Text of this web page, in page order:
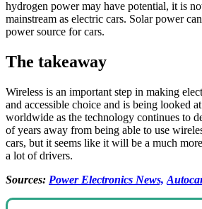
hydrogen power may have potential, it is
mainstream as electric cars. Solar power
power source for cars.
The takeaway
Wireless is an important step in making
and accessible choice and is being looked
worldwide as the technology continues to
of years away from being able to use
cars, but it seems like it will be a much
a lot of drivers.
Sources: Power Electronics News,